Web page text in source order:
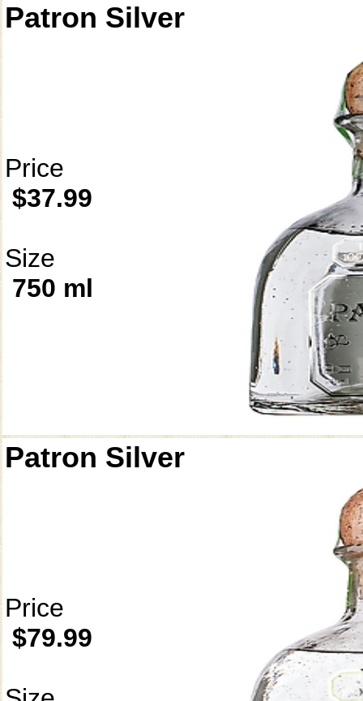
Patron Silver
Price
$37.99
Size
750 ml
Patron Silver
Price
$79.99